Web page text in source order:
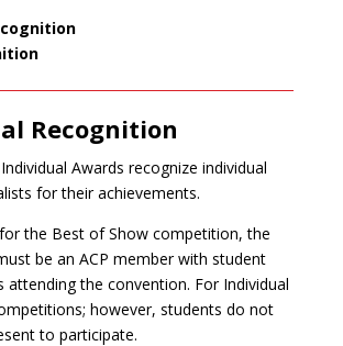
Recognition
Awards recognize individual
for their achievements.
the Best of Show competition, the
be an ACP member with student
attending the convention. For Individual
however, students do not
to participate.